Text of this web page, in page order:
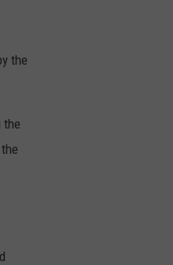
the
the